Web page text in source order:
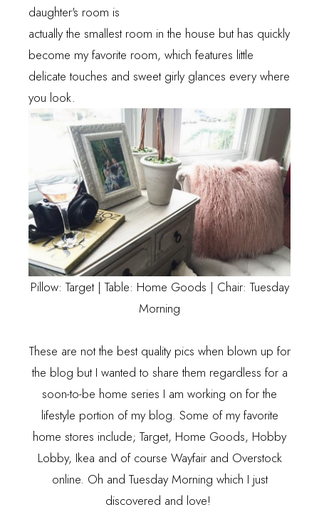
daughter's room is
actually the smallest room in the house but has quickly
become my favorite room, which features little
delicate touches and sweet girly glances every where
you look.
Pillow: Target | Table: Home Goods | Chair: Tuesday
Morning
These are not the best quality pics when blown up for
the blog but I wanted to share them regardless for a
soon-to-be home series I am working on for the
lifestyle portion of my blog. Some of my favorite
home stores include; Target, Home Goods, Hobby
Lobby, Ikea and of course Wayfair and Overstock
online. Oh and Tuesday Morning which I just
discovered and love!